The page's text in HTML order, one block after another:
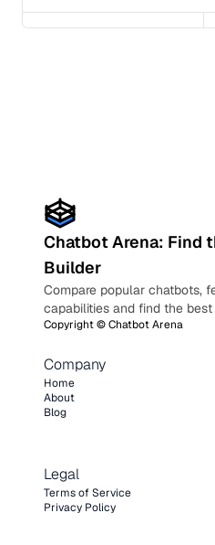
Chatbot Arena: Find
Builder
Compare popular chatbots,
capabilities and find the
Copyright ©Chatbot Arena
Company
Home
About
Blog
Legal
Terms of Service
Privacy Policy